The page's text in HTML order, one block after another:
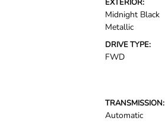
EXTERIOR:
Midnight Black
Metallic
DRIVE TYPE:
FWD
TRANSMISSION:
Automatic